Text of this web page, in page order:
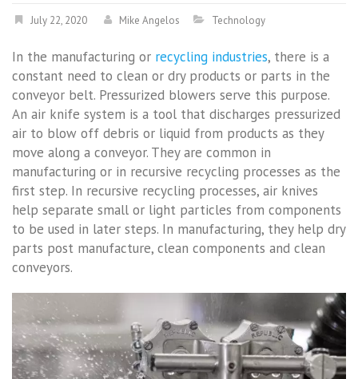
July 22, 2020 Mike Angelos Technology
In the manufacturing or recycling industries, there is a
constant need to clean or dry products or parts in the
conveyor belt. Pressurized blowers serve this purpose.
An air knife system is a tool that discharges pressurized
air to blow off debris or liquid from products as they
move along a conveyor. They are common in
manufacturing or in recursive recycling processes as the
first step. In recursive recycling processes, air knives
help separate small or light particles from components
to be used in later steps. In manufacturing, they help dry
parts post manufacture, clean components and clean
conveyors.